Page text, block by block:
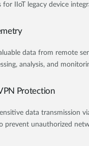
for IIoT legacy device
data from remote
analysis, and
Protection
data transmission
prevent unauthorized